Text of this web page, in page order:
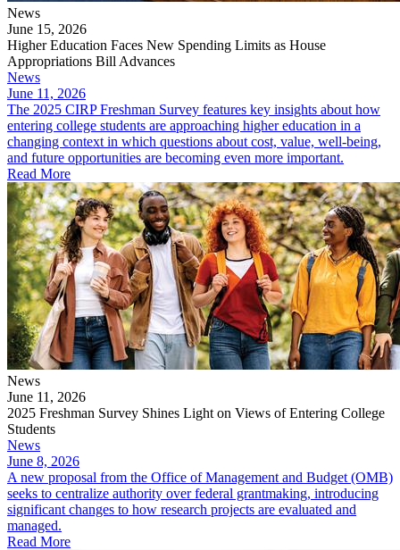
News
June 15, 2026
Higher Education Faces New Spending Limits as House
Appropriations Bill Advances
News
June 11, 2026
The 2025 CIRP Freshman Survey features key insights about how
entering college students are approaching higher education in a
changing context in which questions about cost, value, well-being,
and future opportunities are becoming even more important.
Read More
News
June 11, 2026
2025 Freshman Survey Shines Light on Views of Entering College
Students
News
June 8, 2026
A new proposal from the Office of Management and Budget (OMB)
seeks to centralize authority over federal grantmaking, introducing
significant changes to how research projects are evaluated and
managed.
Read More